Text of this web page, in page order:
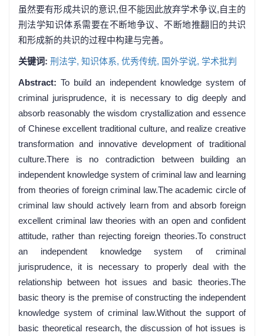
虽然要有形成共识的意识,但不能因此放弃学术争议,自主的
刑法学知识体系需要在不断地争议、不断地推翻旧的共识
和形成新的共识的过程中构建与完善。
关键词: 刑法学, 知识体系, 优秀传统, 国外学说, 学术批判
Abstract:To build an independent knowledge system of
criminal jurisprudence, it is necessary to dig deeply and
absorb reasonably the wisdom crystallization and essence
of Chinese excellent traditional culture, and realize creative
transformation and innovative development of traditional
culture.There is no contradiction between building an
independent knowledge system of criminal law and learning
from theories of foreign criminal law.The academic circle of
criminal law should actively learn from and absorb foreign
excellent criminal law theories with an open and confident
attitude, rather than rejecting foreign theories.To construct
an independent knowledge system of criminal
jurisprudence, it is necessary to properly deal with the
relationship between hot issues and basic theories.The
basic theory is the premise of constructing the independent
knowledge system of criminal law.Without the support of
basic theoretical research, the discussion of hot issues is